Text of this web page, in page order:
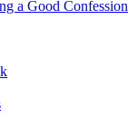
a Good Confession